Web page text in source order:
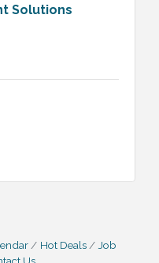
Solutions
Hot Deals
Job